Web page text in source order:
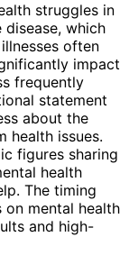
struggles in
which
often
impact
frequently
statement
about the
health issues.
figures sharing
health
The timing
mental health
and high-